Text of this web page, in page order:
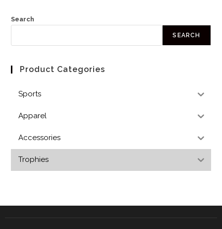
Search
SEARCH
Product Categories
Sports
Apparel
Accessories
Trophies